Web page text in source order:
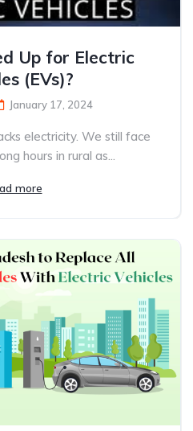
Up for Electric
(EVs)?
January 17, 2024
electricity. We still face
hours in rural as...
more